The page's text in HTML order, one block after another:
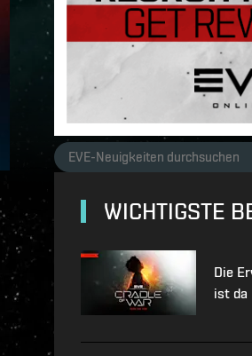
WICHTIGSTE
Die
ist da